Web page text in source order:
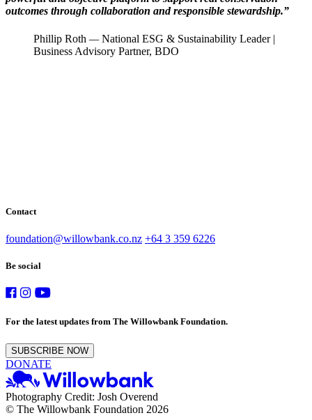
outcomes through collaboration and responsible stewardship.”
Phillip Roth —National ESG & Sustainability Leader |
Business Advisory Partner, BDO
Contact
foundation@willowbank.co.nz +64 3 359 6226
Be social
For the latest updates from The Willowbank Foundation.
SUBSCRIBE NOW
DONATE
Photography Credit: Josh Overend
© The Willowbank Foundation 2026